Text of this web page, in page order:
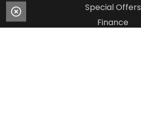
Special Offers
Finance